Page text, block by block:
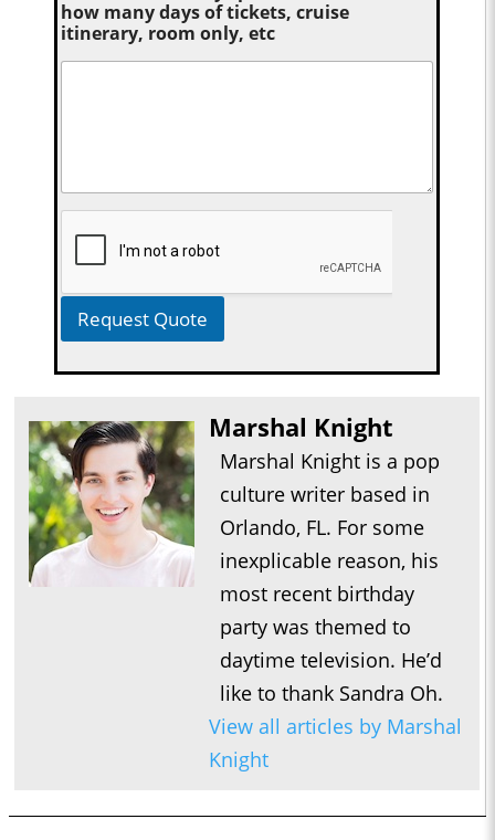
how many days of tickets, cruise
itinerary, room only, etc
Request Quote
Marshal Knight
Marshal Knight is a pop
culture writer based in
Orlando, FL. For some
inexplicable reason, his
most recent birthday
party was themed to
daytime television. He’d
like to thank Sandra Oh.
View all articles by Marshal
Knight